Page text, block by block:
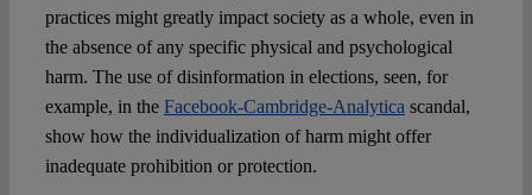
practices might greatly impact society as a whole, even in
the absence of any specific physical and psychological
harm. The use of disinformation in elections, seen, for
example, in the Facebook-Cambridge-Analytica scandal,
show how the individualization of harm might offer
inadequate prohibition or protection.